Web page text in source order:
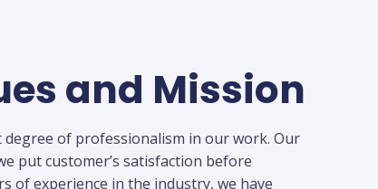
and Mission
degree of professionalism in our work. Our
put customer’s satisfaction before
of experience in the industry, we have